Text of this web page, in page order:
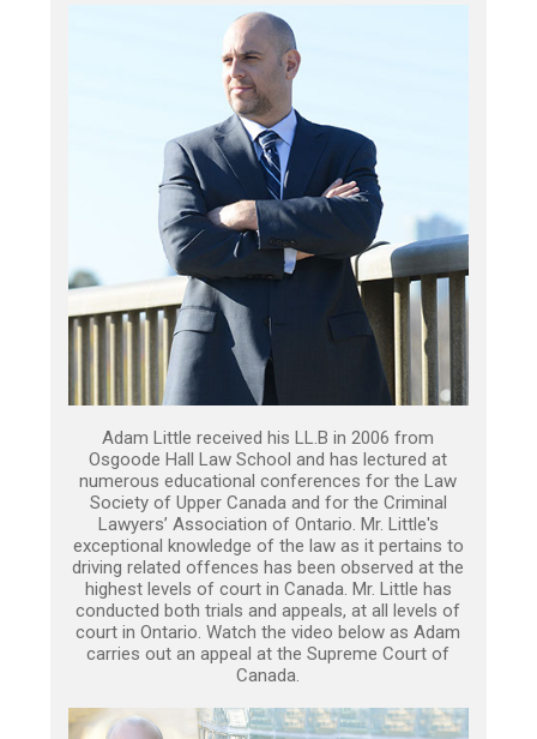
Adam Little received his LL.B in 2006 from
Osgoode Hall Law School and has lectured at
numerous educational conferences for the Law
Society of Upper Canada and for the Criminal
Lawyers’ Association of Ontario. Mr. Little's
exceptional knowledge of the law as it pertains to
driving related offences has been observed at the
highest levels of court in Canada. Mr. Little has
conducted both trials and appeals, at all levels of
court in Ontario. Watch the video below as Adam
carries out an appeal at the Supreme Court of
Canada.